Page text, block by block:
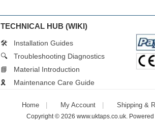
TECHNICAL HUB (WIKI)
🛠️
Installation Guides
🔍
Troubleshooting Diagnostics
📘
Material Introduction
🎗️
Maintenance Care Guide
Home My Account Shipping &
Copyright © 2026 www.uktaps.co.uk.